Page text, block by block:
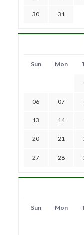
30 31
Sun Mon
06 07
13 14
20 21
27 28
Sun Mon